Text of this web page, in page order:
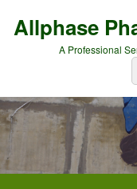
Allphase
A Professional